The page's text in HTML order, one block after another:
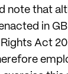
note that
in
Act